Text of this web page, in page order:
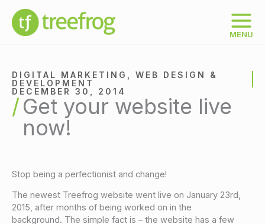
content
MENU
DIGITAL MARKETING
WEB DESIGN &
DEVELOPMENT
DECEMBER 30, 2014
Get your website live
now!
Stop being a perfectionist and change!
The newest Treefrog website went live on January 23rd,
2015, after months of being worked on in the
background. The simple fact is – the website has a few